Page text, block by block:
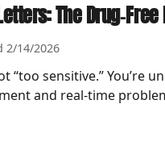
The
2/14/2026
“too sensitive.”
and real‑time